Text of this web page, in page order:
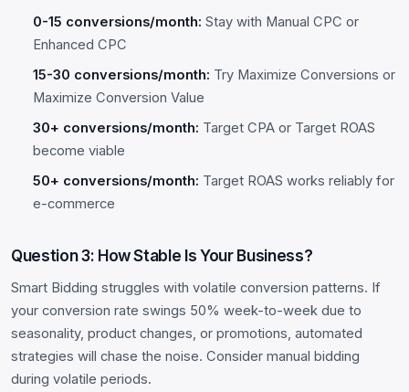
0-15 conversions/month: Stay with Manual CPC or
Enhanced CPC
15-30 conversions/month: Try Maximize Conversions or
Maximize Conversion Value
30+ conversions/month: Target CPA or Target ROAS
become viable
50+ conversions/month: Target ROAS works reliably for
e-commerce
Question 3: How Stable Is Your Business?
Smart Bidding struggles with volatile conversion patterns. If
your conversion rate swings 50% week-to-week due to
seasonality, product changes, or promotions, automated
strategies will chase the noise. Consider manual bidding
during volatile periods.